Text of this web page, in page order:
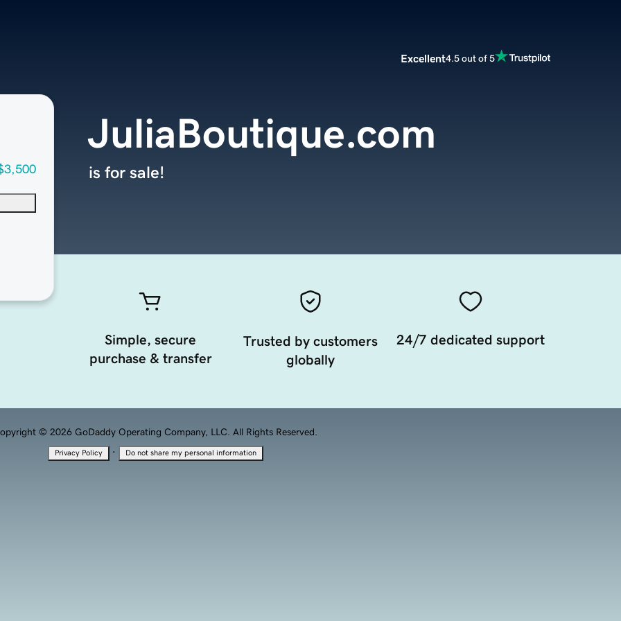
Excellent4.5 out of 5
JuliaBoutique.com
is for sale!
Simple, secure
purchase & transfer
Trusted by customers
globally
24/7 dedicated support
© 2026 GoDaddy Operating Company, LLC. All Rights Reserved.
Privacy Policy · Do not share my personal information